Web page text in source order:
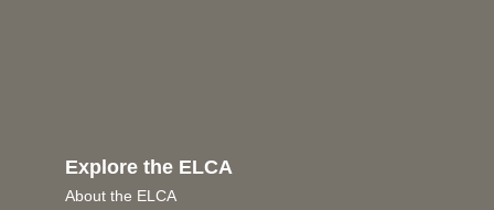
Explore the ELCA
About the ELCA